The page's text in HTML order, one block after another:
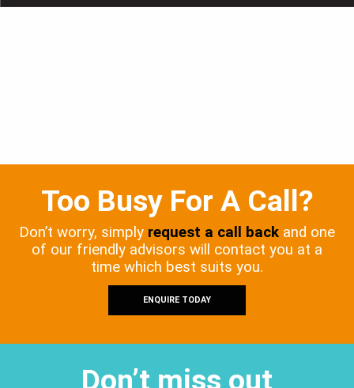
Too Busy For A Call?
Don’t worry, simply request a call back and one
of our friendly advisors will contact you at a
time which best suits you.
ENQUIRE TODAY
Don’t miss out